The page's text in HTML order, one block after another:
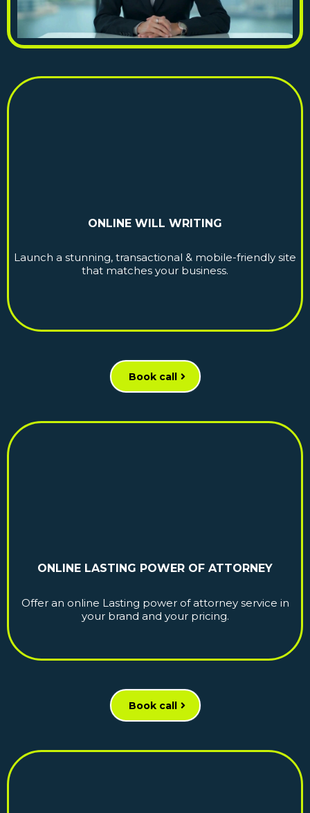
ONLINE WILL WRITING
Launch a stunning, transactional & mobile-friendly site
that matches your business.
Book call
ONLINE LASTING POWER OF ATTORNEY
Offer an online Lasting power of attorney service in
your brand and your pricing.
Book call